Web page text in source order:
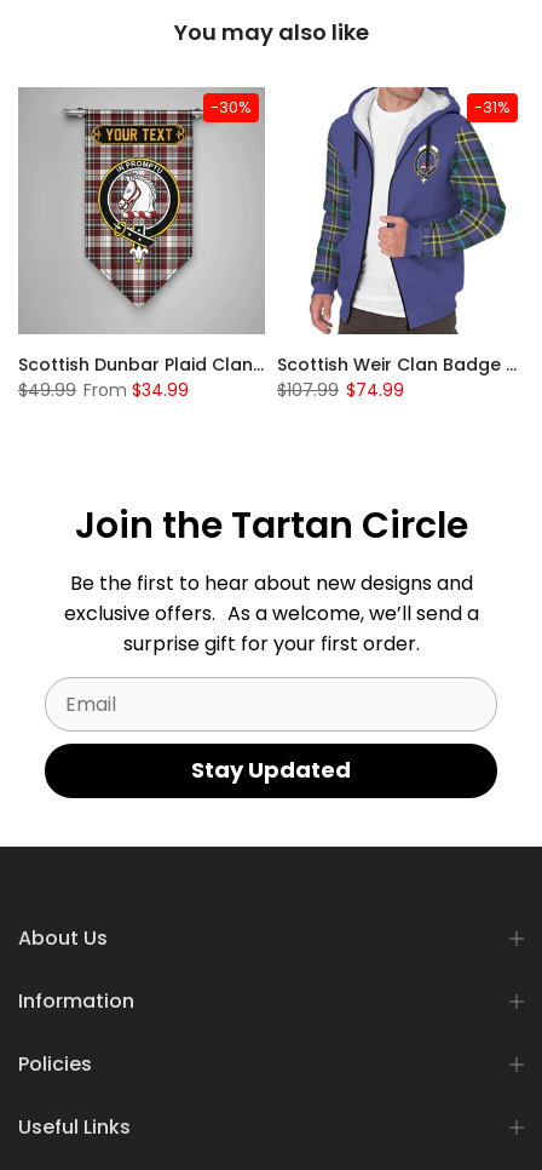
You may also like
-30%
Scottish Dunbar Plaid Clan Badge Tartan Gonfalon Custom Personalized
$49.99 From $34.99
-31%
Scottish Weir Clan Badge Tartan Plaid Sleeve Sherpa Hoodie
$107.99 $74.99
Join the Tartan Circle
Be the first to hear about new designs and
exclusive offers. As a welcome, we’ll send a
surprise gift for your first order.
Email
Stay Updated
About Us
Information
Policies
Useful Links